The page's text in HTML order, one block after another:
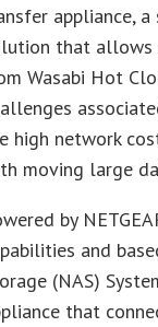
appliance,
that allows
Wasabi Hot
high network
moving large
by
and
(NAS)
that